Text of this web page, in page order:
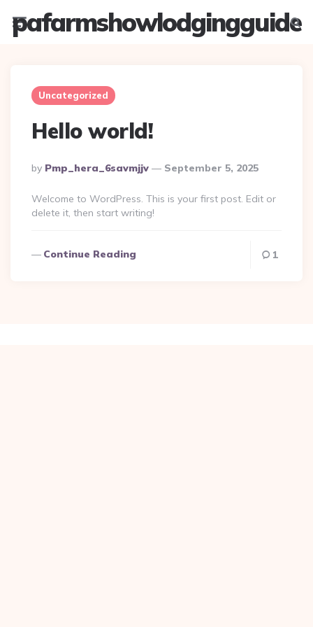
pafarmshowlodgingguide
Uncategorized
Hello world!
Posted
By
By Pmp_hera_6savmjjv September 5, 2025
Welcome to WordPress. This is your first post. Edit or
delete it, then start writing!
Continue Reading 1